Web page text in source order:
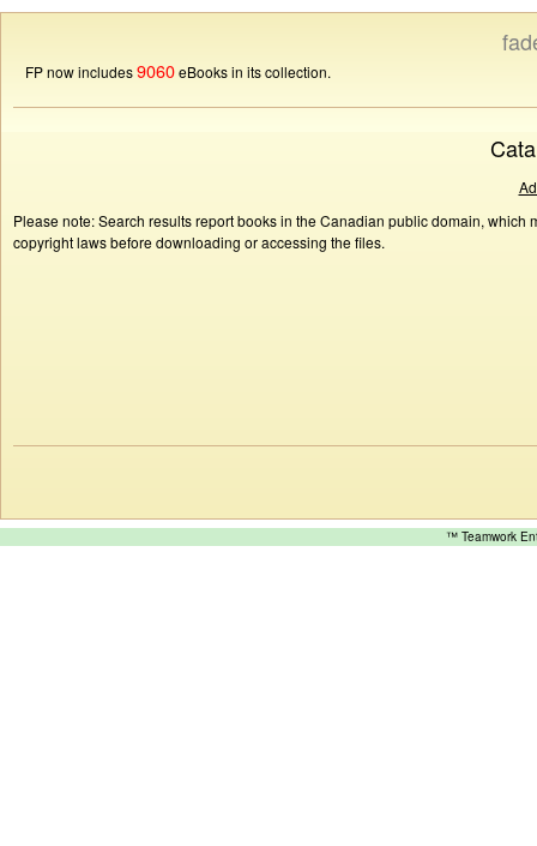
FP now includes9060eBooks in its collection.
Please note: Search results report books in the Canadian public domain,
copyright laws before downloading or accessing the files.
™ Teamwork